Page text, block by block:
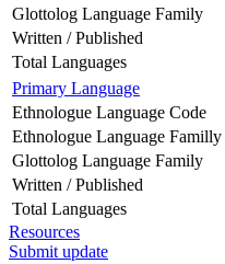
Glottolog Language Family
Written / Published
Total Languages
Primary Language
Ethnologue Language Code
Ethnologue Language Familly
Glottolog Language Family
Written / Published
Total Languages
Resources
Submit update